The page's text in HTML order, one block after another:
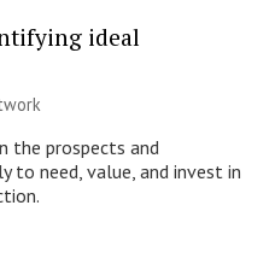
ideal
the prospects and
to need, value, and invest in